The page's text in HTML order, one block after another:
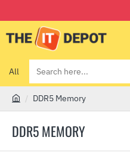
All
Search
here...
DDR5 MEMORY
m
DDR5 Memory